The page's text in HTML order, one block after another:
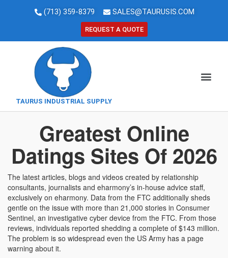
(713) 359-8379 SALES@TAURUSIS.COM
REQUEST A QUOTE
TAURUS INDUSTRIAL SUPPLY
Greatest Online
Datings Sites Of 2026
The latest articles, blogs and videos created by relationship
consultants, journalists and eharmony’s in-house advice staff,
exclusively on eharmony. Data from the FTC additionally sheds
gentle on the issue with more than 21,000 stories in Consumer
Sentinel, an investigative cyber device from the FTC. From those
reviews, individuals reported shedding a complete of $143 million.
The problem is so widespread even the US Army has a page
warning about it.